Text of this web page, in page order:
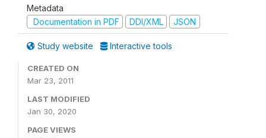
Metadata
Documentation in PDF
DDI/XML JSON
Study website Interactive tools
CREATED ON
Mar 23, 2011
LAST MODIFIED
Jan 30, 2020
PAGE VIEWS